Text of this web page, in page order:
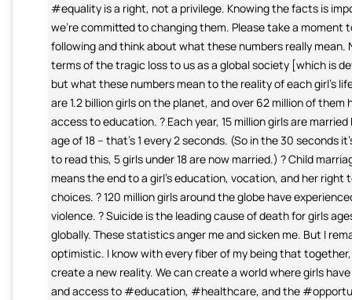
#equality is a right, not a privilege. Knowing the facts is
we're committed to changing them. Please take a moment
following and think about what these numbers really mean.
terms of the tragic loss to us as a global society [which is
but what these numbers mean to the reality of each girl's
are 1.2 billion girls on the planet, and over 62 million of them
access to education. ? Each year, 15 million girls are
age of 18 – that’s 1 every 2 seconds. (So in the 30 seconds
to read this, 5 girls under 18 are now married.) ? Child
means the end to a girl’s education, vocation, and her right
choices. ? 120 million girls around the globe have
violence. ? Suicide is the leading cause of death for girls
globally. These statistics anger me and sicken me. But I
optimistic. I know with every fiber of my being that
create a new reality. We can create a world where girls
and access to #education, #healthcare, and the